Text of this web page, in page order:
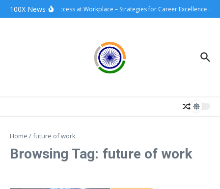
Skip to content
100X News100xSuccess at Workplace – Strategies for Career Excellence and
Home /future of work
Browsing Tag: future of work